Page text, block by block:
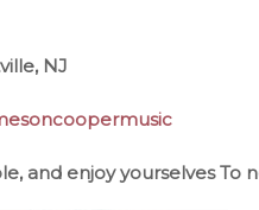
NJ
and enjoy yourselves To